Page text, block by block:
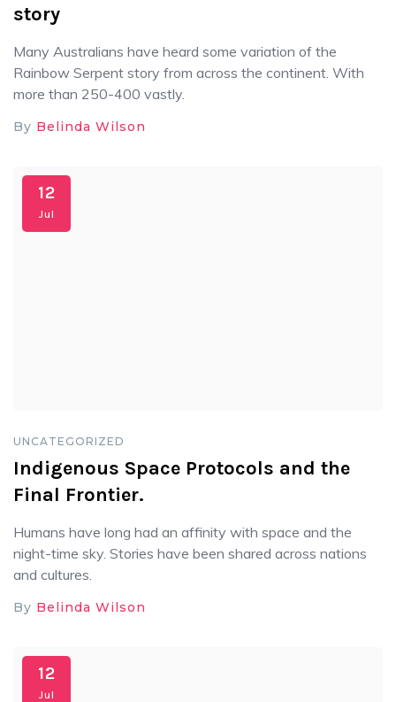
story
Many Australians have heard some variation of the
Rainbow Serpent story from across the continent. With
more than 250-400 vastly.
By Belinda Wilson
12
Jul
UNCATEGORIZED
Indigenous Space Protocols and the
Final Frontier.
Humans have long had an affinity with space and the
night-time sky. Stories have been shared across nations
and cultures.
By Belinda Wilson
12
Jul